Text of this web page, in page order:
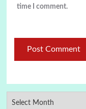
time I comment.